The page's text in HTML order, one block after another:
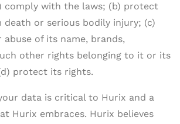
comply with the laws; (b) protect
death or serious bodily injury; (c)
of its name, brands,
other rights belonging to it or its
protect its rights.
data is critical to Hurix and a
Hurix embraces. Hurix believes